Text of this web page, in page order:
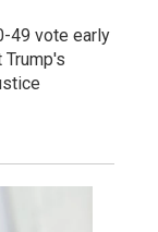
49 vote early